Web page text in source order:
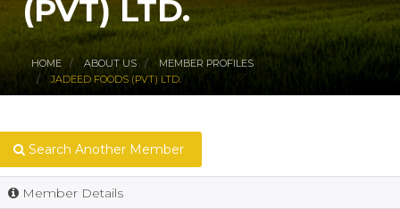
(PVT) LTD.
HOME ABOUT US
MEMBER PROFILES
JADEED FOODS (PVT) LTD.
Search Another Member
Member Details